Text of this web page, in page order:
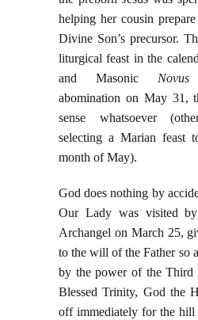
helping her cousin
Divine Son’s precursor.
liturgical feast in the
and Masonic
abomination on May 31,
sense whatsoever
selecting a Marian feast
month of May).
God does nothing by
Our Lady was visited
Archangel on March 25,
to the will of the Father so
by the power of the Third
Blessed Trinity, God the
off immediately for the hill